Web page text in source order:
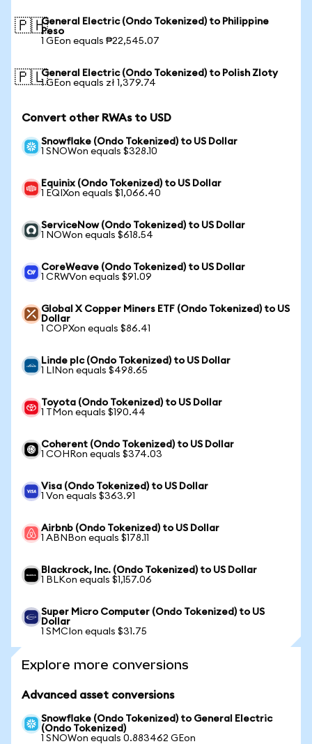
🇵🇭General Electric (Ondo Tokenized) to Philippine
Peso
1 GEon equals ₱22,545.07
🇵🇱General Electric (Ondo Tokenized) to Polish Zloty
1 GEon equals zł 1,379.74
Convert other RWAs to USD
Snowflake (Ondo Tokenized) to US Dollar
1 SNOWon equals $328.10
Equinix (Ondo Tokenized) to US Dollar
1 EQIXon equals $1,066.40
ServiceNow (Ondo Tokenized) to US Dollar
1 NOWon equals $618.54
CoreWeave (Ondo Tokenized) to US Dollar
1 CRWVon equals $91.09
Global X Copper Miners ETF (Ondo Tokenized) to US
Dollar
1 COPXon equals $86.41
Linde plc (Ondo Tokenized) to US Dollar
1 LINon equals $498.65
Toyota (Ondo Tokenized) to US Dollar
1 TMon equals $190.44
Coherent (Ondo Tokenized) to US Dollar
1 COHRon equals $374.03
Visa (Ondo Tokenized) to US Dollar
1 Von equals $363.91
Airbnb (Ondo Tokenized) to US Dollar
1 ABNBon equals $178.11
Blackrock, Inc. (Ondo Tokenized) to US Dollar
1 BLKon equals $1,157.06
Super Micro Computer (Ondo Tokenized) to US
Dollar
1 SMCIon equals $31.75
Explore more conversions
Advanced asset conversions
Snowflake (Ondo Tokenized) to General Electric
(Ondo Tokenized)
1 SNOWon equals 0.883462 GEon